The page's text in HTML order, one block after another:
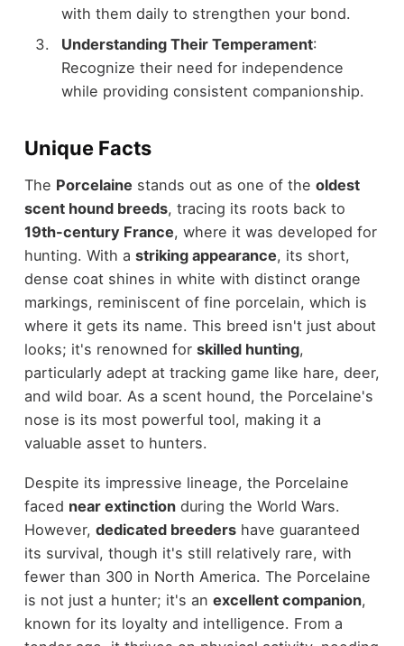
with them daily to strengthen your bond.
Understanding Their Temperament:
Recognize their need for independence
while providing consistent companionship.
Unique Facts
The Porcelaine stands out as one of the oldest
scent hound breeds, tracing its roots back to
19th-century France, where it was developed for
hunting. With a striking appearance, its short,
dense coat shines in white with distinct orange
markings, reminiscent of fine porcelain, which is
where it gets its name. This breed isn't just about
looks; it's renowned for skilled hunting,
particularly adept at tracking game like hare, deer,
and wild boar. As a scent hound, the Porcelaine's
nose is its most powerful tool, making it a
valuable asset to hunters.
Despite its impressive lineage, the Porcelaine
faced near extinctionduring the World Wars.
However, dedicated breedershave guaranteed
its survival, though it's still relatively rare, with
fewer than 300 in North America. The Porcelaine
is not just a hunter; it's an excellent companion,
known for its loyalty and intelligence. From a